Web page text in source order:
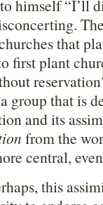
himself “I’ll
that
first plant
group that is
and its
from the
central,
this